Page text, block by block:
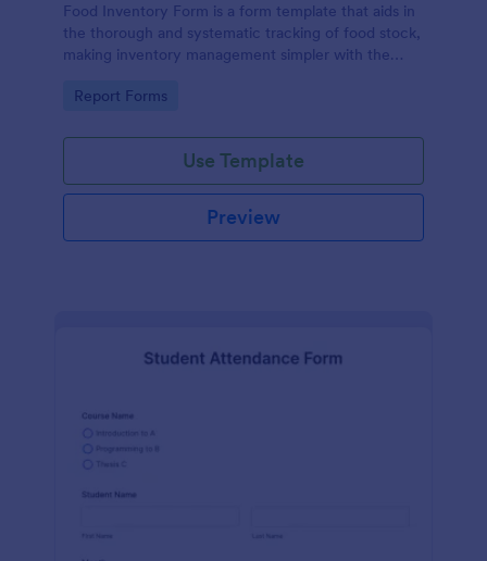
Food Inventory Form is a form template that aids in
the thorough and systematic tracking of food stock,
making inventory management simpler with the
Go to Category:
Report Forms
Use Template
Preview